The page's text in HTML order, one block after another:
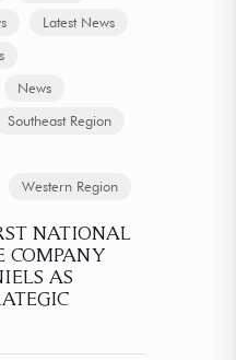
Latest News
News
Southeast Region
Western Region
NATIONAL
COMPANY
AS